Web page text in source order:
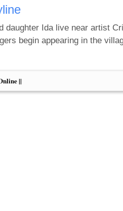
daughter Ida live near artist
begin appearing in the
||